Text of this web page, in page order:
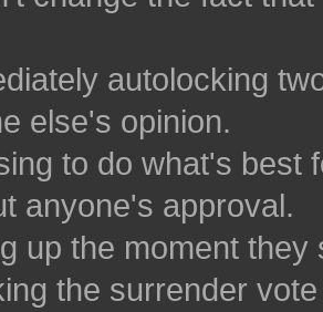
autolocking
else's opinion.
to do what's best
anyone's approval.
up the moment
the surrender